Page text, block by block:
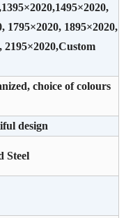
1795×2020, 1895×2020,
2195×2020,Custom
choice of colours
design
Steel